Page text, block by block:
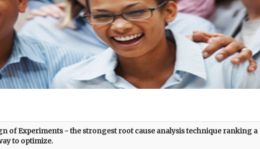
of Experiments - the strongest root cause analysis technique ranking a
to optimize.